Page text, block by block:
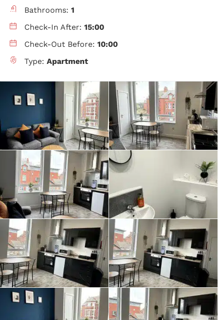
Bathrooms: 1
Check-In After: 15:00
Check-Out Before: 10:00
Type: Apartment